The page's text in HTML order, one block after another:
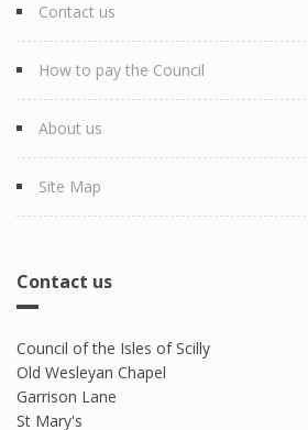
Contact us
How to pay the Council
About us
Site Map
Contact us
Council of the Isles of Scilly
Old Wesleyan Chapel
Garrison Lane
St Mary's